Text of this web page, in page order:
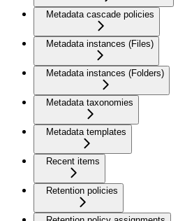
Metadata cascade policies
Metadata instances (Files)
Metadata instances (Folders)
Metadata taxonomies
Metadata templates
Recent items
Retention policies